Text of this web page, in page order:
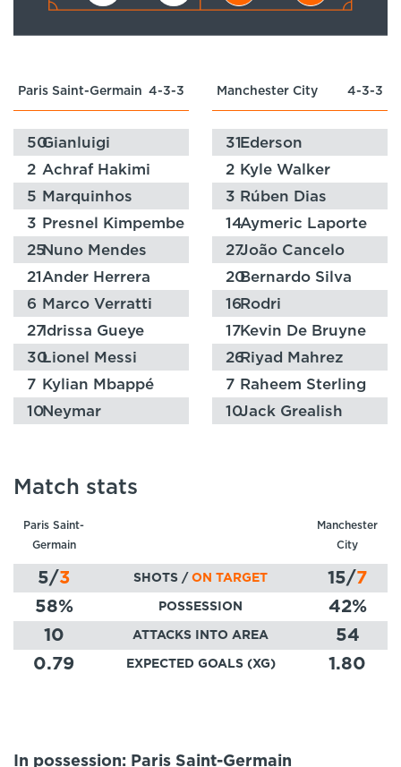
Paris Saint-Germain 4-3-3 Manchester City 4-3-3
50Gianluigi
Donnarumma
31 Ederson
2 Achraf Hakimi 2 Kyle Walker
5 Marquinhos 3 Rúben Dias
3 Presnel Kimpembe 14Aymeric Laporte
25Nuno Mendes 27João Cancelo
21 Ander Herrera 20Bernardo Silva
6 Marco Verratti 16Rodri
27Idrissa Gueye 17Kevin De Bruyne
30Lionel Messi 26Riyad Mahrez
7 Kylian Mbappé 7 Raheem Sterling
10Neymar 10Jack Grealish
Match stats
Paris Saint-
Germain
Manchester
City
5/3 SHOTS / ON TARGET 15/7
58% POSSESSION 42%
10
ATTACKS INTO AREA
54
0.79
EXPECTED GOALS (XG) 1.80
In possession: Paris Saint-Germain